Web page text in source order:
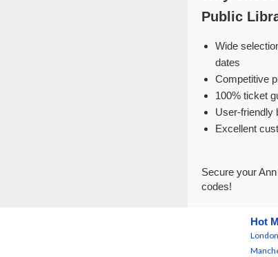
Public
Wide
dates
Competitive
100% ticket
User-friendly
Excellent
Secure your
codes!
Hot
London